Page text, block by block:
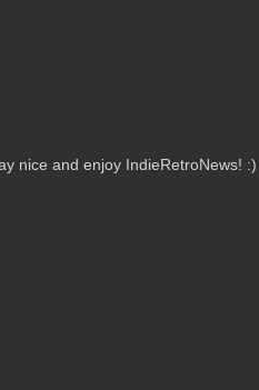
nice and enjoy IndieRetroNews! :)